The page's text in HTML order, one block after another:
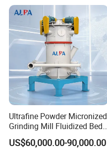
Ultrafine Powder Micronized
Grinding Mill Fluidized Bed
Opposed Air Jet Mill
US$60,000.00-90,000.00